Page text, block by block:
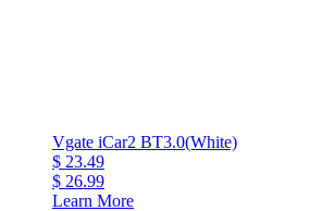
Vgate iCar2 BT3.0(White)
$ 23.49
$ 26.99
Learn More